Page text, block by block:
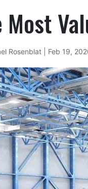
Most
Rosenblat| Feb 19,